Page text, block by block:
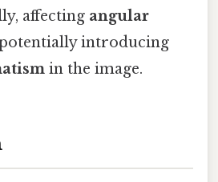
affecting angular
introducing
in the image.